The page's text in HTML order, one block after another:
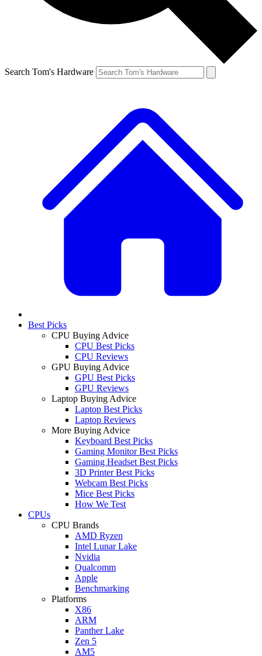
Search Tom's Hardware
Best Picks
CPU Buying Advice
CPU Best Picks
CPU Reviews
GPU Buying Advice
GPU Best Picks
GPU Reviews
Laptop Buying Advice
Laptop Best Picks
Laptop Reviews
More Buying Advice
Keyboard Best Picks
Gaming Monitor Best Picks
Gaming Headset Best Picks
3D Printer Best Picks
Webcam Best Picks
Mice Best Picks
How We Test
CPUs
CPU Brands
AMD Ryzen
Intel Lunar Lake
Nvidia
Qualcomm
Apple
Benchmarking
Platforms
X86
ARM
Panther Lake
Zen 5
AM5